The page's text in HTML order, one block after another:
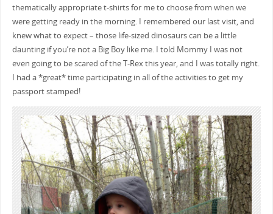
thematically appropriate t-shirts for me to choose from when we
were getting ready in the morning. I remembered our last visit, and
knew what to expect – those life-sized dinosaurs can be a little
daunting if you’re not a Big Boy like me. I told Mommy I was not
even going to be scared of the T-Rex this year, and I was totally right.
I had a *great* time participating in all of the activities to get my
passport stamped!